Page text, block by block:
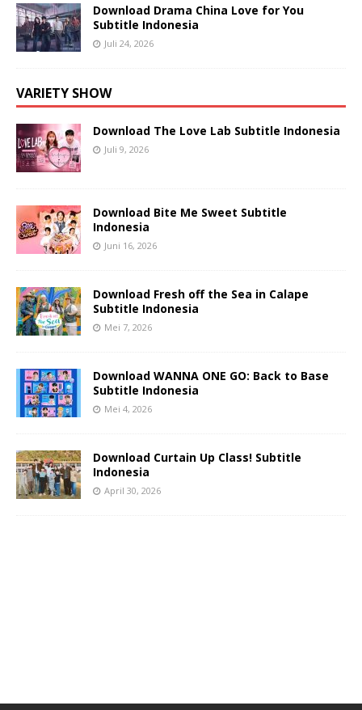
Download Drama China Love for You
Subtitle Indonesia
Juli 24, 2026
VARIETY SHOW
Download The Love Lab Subtitle Indonesia
Juli 9, 2026
Download Bite Me Sweet Subtitle
Indonesia
Juni 16, 2026
Download Fresh off the Sea in Calape
Subtitle Indonesia
Mei 7, 2026
Download WANNA ONE GO: Back to Base
Subtitle Indonesia
Mei 4, 2026
Download Curtain Up Class! Subtitle
Indonesia
April 30, 2026